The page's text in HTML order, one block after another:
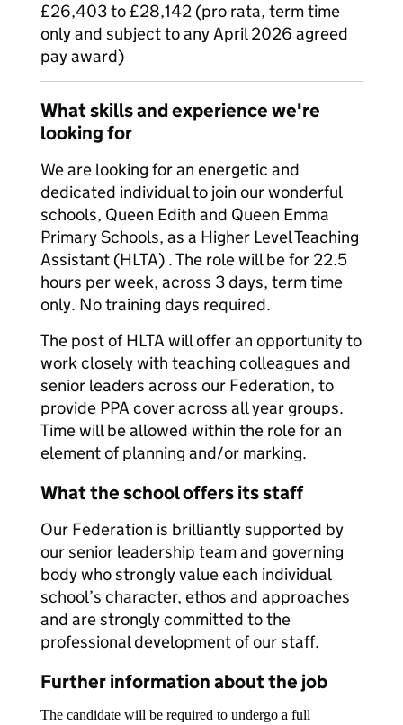
£26,403 to £28,142 (pro rata, term time
only and subject to any April 2026 agreed
pay award)
What skills and experience we're
looking for
We are looking for an energetic and
dedicated individual to join our wonderful
schools, Queen Edith and Queen Emma
Primary Schools, as a Higher Level Teaching
Assistant (HLTA) . The role will be for 22.5
hours per week, across 3 days, term time
only. No training days required.
The post of HLTA will offer an opportunity to
work closely with teaching colleagues and
senior leaders across our Federation, to
provide PPA cover across all year groups.
Time will be allowed within the role for an
element of planning and/or marking.
What the school offers its staff
Our Federation is brilliantly supported by
our senior leadership team and governing
body who strongly value each individual
school’s character, ethos and approaches
and are strongly committed to the
professional development of our staff.
Further information about the job
The candidate will be required to undergo a full